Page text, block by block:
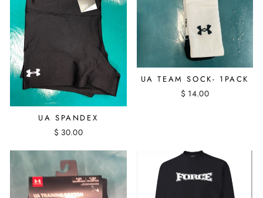
UA SPANDEX
$ 30.00
UA TEAM SOCK- 1PACK
$ 14.00